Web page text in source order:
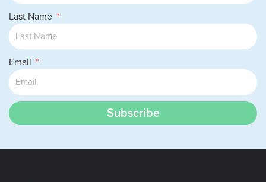
Last Name
Email
Subscribe